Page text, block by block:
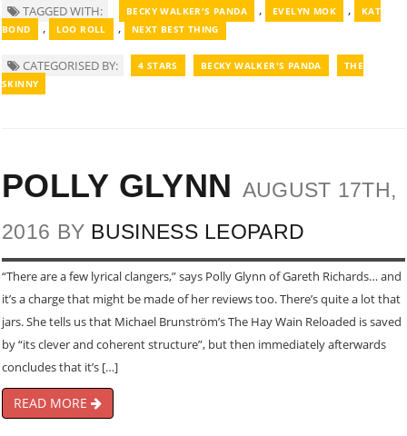
TAGGED WITH: BECKY WALKER'S PANDA , EVELYN MOK ,
KAT
BOND
, LOO ROLL , NEXT BEST THING
CATEGORISED BY: 4 STARS BECKY WALKER'S PANDA
THE
SKINNY
POLLY GLYNN AUGUST 17TH,
2016 BY BUSINESS LEOPARD
“There are a few lyrical clangers,” says Polly Glynn of Gareth Richards… and
it’s a charge that might be made of her reviews too. There’s quite a lot that
jars. She tells us that Michael Brunstrӧm’s The Hay Wain Reloaded is saved
by “its clever and coherent structure”, but then immediately afterwards
concludes that it’s […]
READ MORE